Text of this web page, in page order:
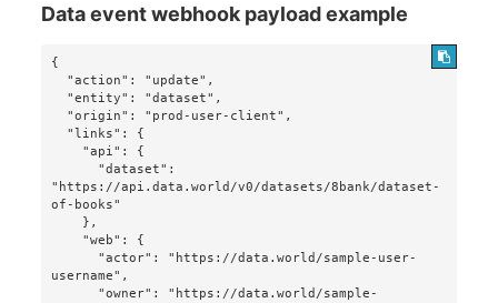
Data event webhook payload example
{
"https://api.data.world/v0/datasets/8bank/dataset-
of-books"
username",